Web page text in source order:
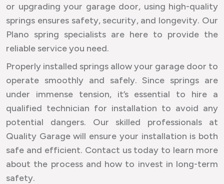
or upgrading your garage door, using high-quality
springs ensures safety, security, and longevity. Our
Plano spring specialists are here to provide the
reliable service you need.
Properly installed springs allow your garage door to
operate smoothly and safely. Since springs are
under immense tension, it’s essential to hire a
qualified technician for installation to avoid any
potential dangers. Our skilled professionals at
Quality Garage will ensure your installation is both
safe and efficient. Contact us today to learn more
about the process and how to invest in long-term
safety.